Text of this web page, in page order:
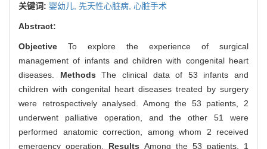
关键词: 婴幼儿, 先天性心脏病, 心脏手术
Abstract:
Objective To explore the experience of surgical
management of infants and children with congenital heart
diseases. MethodsThe clinical data of 53 infants and
children with congenital heart diseases treated by surgery
were retrospectively analysed. Among the 53 patients, 2
underwent palliative operation, and the other 51 were
performed anatomic correction, among whom 2 received
emergency operation. Results Among the 53 patients, 1